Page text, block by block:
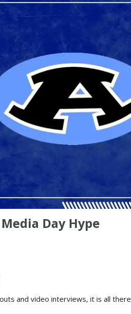
Day Hype
and video interviews, it is all there